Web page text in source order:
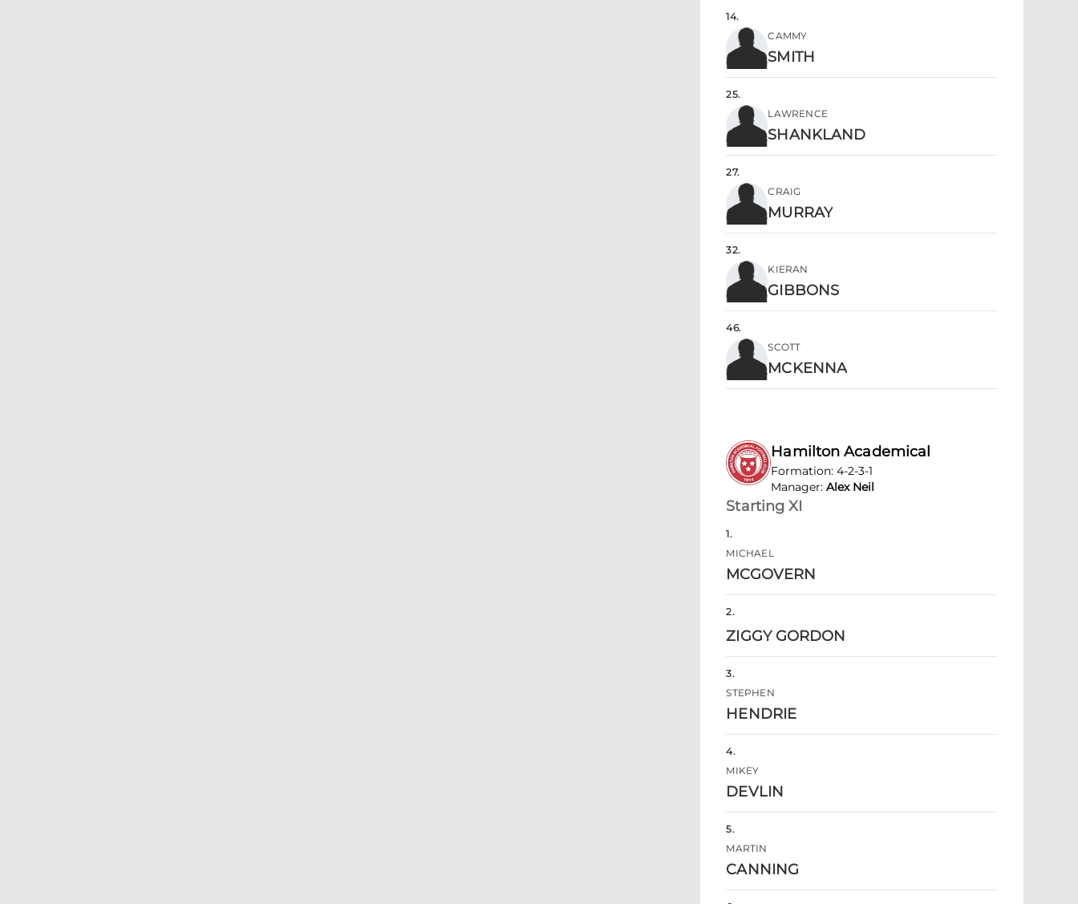
14.
CAMMY
SMITH
25.
LAWRENCE
SHANKLAND
27.
CRAIG
MURRAY
32.
KIERAN
GIBBONS
46.
SCOTT
MCKENNA
Hamilton Academical
Formation:4-2-3-1
Manager: Alex Neil
Starting XI
1.
MICHAEL
MCGOVERN
2.
ZIGGY GORDON
3.
STEPHEN
HENDRIE
4.
MIKEY
DEVLIN
5.
MARTIN
CANNING